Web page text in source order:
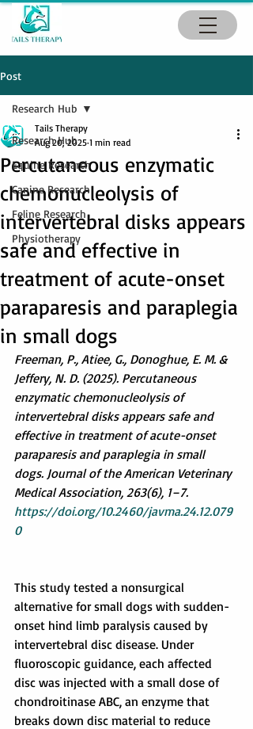
Post
Research Hub
Equine Research
Canine Research
Feline Research
Physiotherapy
Research Hub
Percutaneous enzymatic
chemonucleolysis of
intervertebral disks appears
safe and effective in
treatment of acute-onset
paraparesis and paraplegia
in small dogs
Tails Therapy
Aug 20, 2025 1 min read
Freeman, P., Atiee, G., Donoghue, E. M. &
Jeffery, N. D. (2025). Percutaneous
enzymatic chemonucleolysis of
intervertebral disks appears safe and
effective in treatment of acute-onset
paraparesis and paraplegia in small
dogs. Journal of the American Veterinary
Medical Association, 263(6), 1–7.
https://doi.org/10.2460/javma.24.12.079
0
This study tested a nonsurgical
alternative for small dogs with sudden-
onset hind limb paralysis caused by
intervertebral disc disease. Under
fluoroscopic guidance, each affected
disc was injected with a small dose of
chondroitinase ABC, an enzyme that
breaks down disc material to reduce